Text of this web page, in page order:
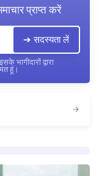
प्राप्त करें
➔ सदस्यता लें
द्वारा
हूं।